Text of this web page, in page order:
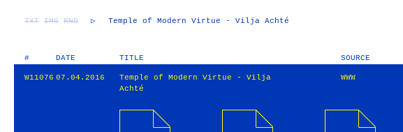
TXT IMG RND ▷ Temple of Modern Virtue - Vilja Achté
# DATE TITLE SOURCE
W11076 07.04.2016
Temple of Modern Virtue - Vilja
Achté
WWW